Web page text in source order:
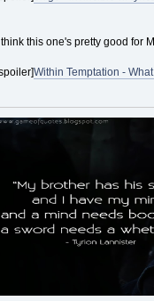
I think this one's pretty good for
Within Temptation -